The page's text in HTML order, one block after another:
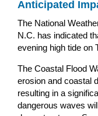
Anticipated
The National
N.C. has indicated
evening high tide on
The Coastal Flood
erosion and coastal
resulting in a
dangerous waves